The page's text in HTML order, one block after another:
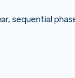
sequential